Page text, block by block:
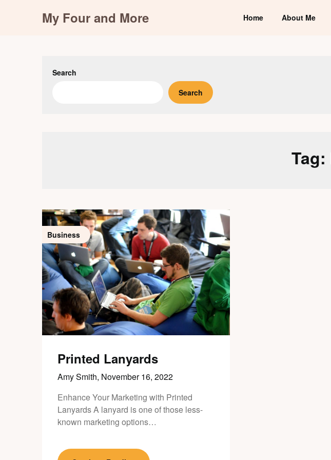
My Four and More Home About Me
Search
Search
Tag:
Business
Printed Lanyards
Amy Smith, November 16, 2022
Enhance Your Marketing with Printed
Lanyards A lanyard is one of those less-
known marketing options…